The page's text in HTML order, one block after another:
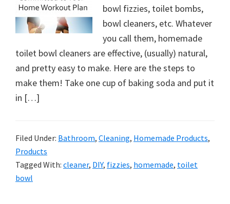
bowl fizzies, toilet bombs,
bowl cleaners, etc. Whatever
you call them, homemade
toilet bowl cleaners are effective, (usually) natural,
and pretty easy to make. Here are the steps to
make them! Take one cup of baking soda and put it
in […]
Filed Under: Bathroom, Cleaning, Homemade Products,
Products
Tagged With: cleaner, DIY, fizzies, homemade, toilet
bowl